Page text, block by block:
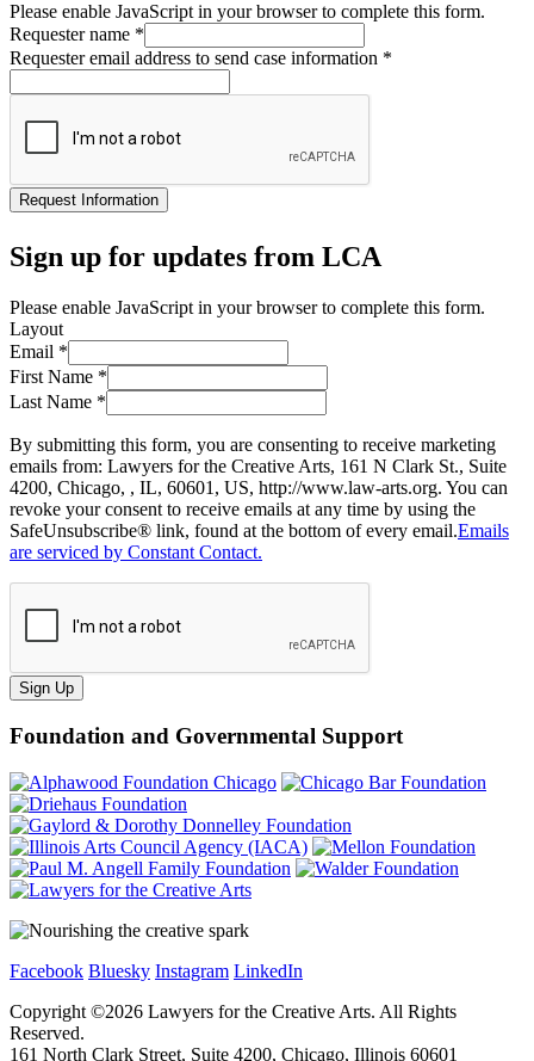
Please enable JavaScript in your browser to complete this form.
Requester name *
Requester email address to send case information *
Request Information
Sign up for updates from LCA
Please enable JavaScript in your browser to complete this form.
Layout
Email *
First Name *
Last Name *
By submitting this form, you are consenting to receive marketing
emails from: Lawyers for the Creative Arts, 161 N Clark St., Suite
4200, Chicago, , IL, 60601, US, http://www.law-arts.org. You can
revoke your consent to receive emails at any time by using the
SafeUnsubscribe® link, found at the bottom of every email.Emails
are serviced by Constant Contact.
Sign Up
Foundation and Governmental Support
Facebook Bluesky Instagram LinkedIn
Copyright ©2026 Lawyers for the Creative Arts. All Rights
Reserved.
161 North Clark Street, Suite 4200, Chicago, Illinois 60601